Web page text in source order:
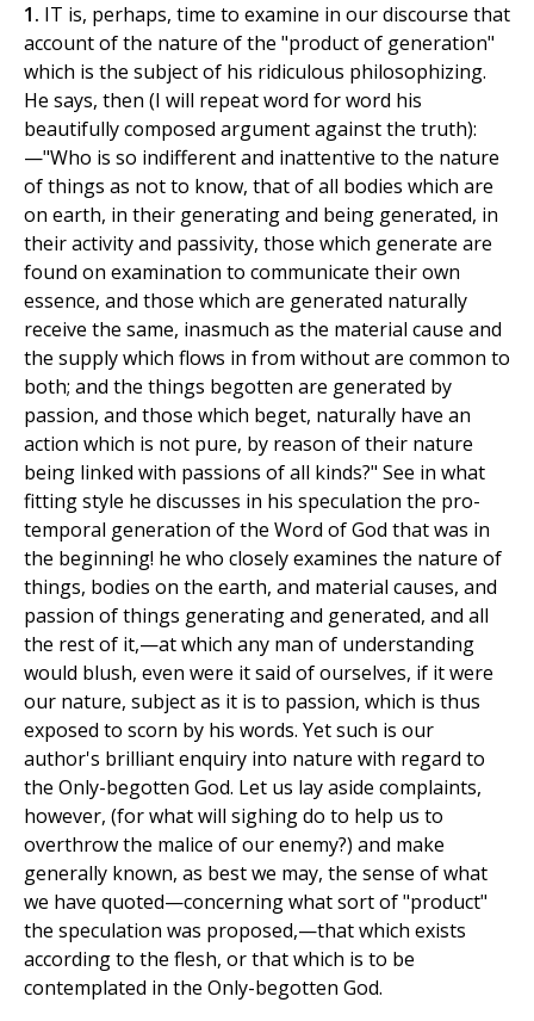
1. IT is, perhaps, time to examine in our discourse that
account of the nature of the "product of generation"
which is the subject of his ridiculous philosophizing.
He says, then (I will repeat word for word his
beautifully composed argument against the truth):
—"Who is so indifferent and inattentive to the nature
of things as not to know, that of all bodies which are
on earth, in their generating and being generated, in
their activity and passivity, those which generate are
found on examination to communicate their own
essence, and those which are generated naturally
receive the same, inasmuch as the material cause and
the supply which flows in from without are common to
both; and the things begotten are generated by
passion, and those which beget, naturally have an
action which is not pure, by reason of their nature
being linked with passions of all kinds?" See in what
fitting style he discusses in his speculation the pro-
temporal generation of the Word of God that was in
the beginning! he who closely examines the nature of
things, bodies on the earth, and material causes, and
passion of things generating and generated, and all
the rest of it,—at which any man of understanding
would blush, even were it said of ourselves, if it were
our nature, subject as it is to passion, which is thus
exposed to scorn by his words. Yet such is our
author's brilliant enquiry into nature with regard to
the Only-begotten God. Let us lay aside complaints,
however, (for what will sighing do to help us to
overthrow the malice of our enemy?) and make
generally known, as best we may, the sense of what
we have quoted—concerning what sort of "product"
the speculation was proposed,—that which exists
according to the flesh, or that which is to be
contemplated in the Only-begotten God.